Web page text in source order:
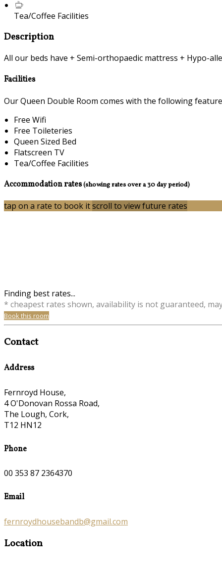
Tea/Coffee Facilities
Description
All our beds have + Semi-orthopaedic mattress + Hypo-
Facilities
Our Queen Double Room comes with the following
Free Wifi
Free Toileteries
Queen Sized Bed
Flatscreen TV
Tea/Coffee Facilities
Accommodation rates(showing rates over a 30 day period)
tap on a rate to book itscroll to view future rates
Finding best rates...
* cheapest rates shown, availability is not guaranteed,
Book this room
Contact
Address
Fernroyd House,
4 O'Donovan Rossa Road,
The Lough, Cork,
T12 HN12
Phone
00 353 87 2364370
Email
fernroydhousebandb@gmail.com
Location